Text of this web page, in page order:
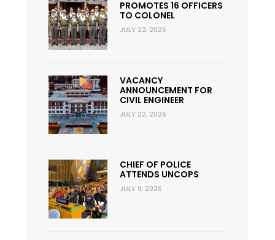
PROMOTES 16 OFFICERS
TO COLONEL
JULY 22, 2026
VACANCY
ANNOUNCEMENT FOR
CIVIL ENGINEER
JULY 22, 2026
CHIEF OF POLICE
ATTENDS UNCOPS
JULY 9, 2026